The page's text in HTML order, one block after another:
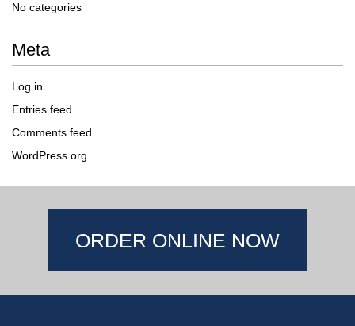
No categories
Meta
Log in
Entries feed
Comments feed
WordPress.org
ORDER ONLINE NOW